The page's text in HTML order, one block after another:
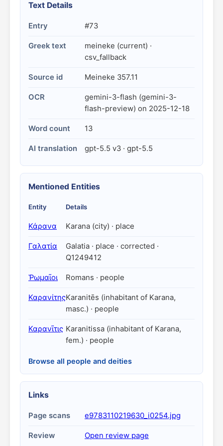
Text Details
Entry #73
Greek text
meineke (current) ·
csv_fallback
Source id Meineke 357.11
OCR
gemini-3-flash (gemini-3-
flash-preview) on 2025-12-18
Word count 13
AI translation gpt-5.5 v3 · gpt-5.5
Mentioned Entities
Entity Details
Κάρανα Karana (city) · place
Γαλατία
Galatia · place · corrected ·
Q1249412
Ῥωμαῖοι Romans · people
ΚαρανίτηςKaranitēs (inhabitant of Karana,
masc.) · people
Καρανῖτις Karanitissa (inhabitant of Karana,
fem.) · people
Browse all people and deities
Links
Page scans e9783110219630_i0254.jpg
Review Open review page